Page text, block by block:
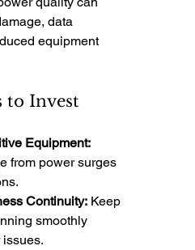
data
equipment
to Invest
Equipment:
from power surges
Continuity: Keep
smoothly